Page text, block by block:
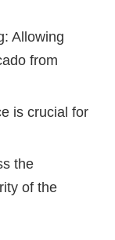
Allowing
from
is crucial for
the
of the